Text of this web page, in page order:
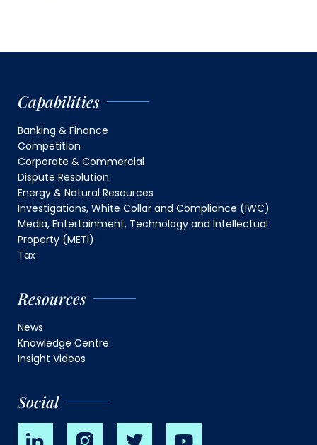
Capabilities
Banking & Finance
Competition
Corporate & Commercial
Dispute Resolution
Energy & Natural Resources
Investigations, White Collar and Compliance (IWC)
Media, Entertainment, Technology and Intellectual
Property (METI)
Tax
Resources
News
Knowledge Centre
Insight Videos
Social